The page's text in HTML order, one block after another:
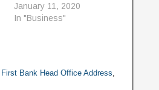
January 11, 2020
In "Business"
First Bank Head Office Address,